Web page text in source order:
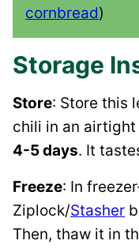
cornbread)
Storage
Store: Store this
chili in an
4-5 days. It
Freeze: In
Ziplock/Stasher
Then, thaw it in